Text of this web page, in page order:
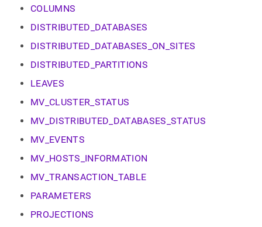
easier-
Markdown
instead
HTML
(this
https://docs.singlestore.com/db/v9.0/reference/information-
reference/cluster-
COLUMNS
DISTRIBUTED_DATABASES
DISTRIBUTED_DATABASES_ON_SITES
DISTRIBUTED_PARTITIONS
LEAVES
MV_CLUSTER_STATUS
MV_DISTRIBUTED_DATABASES_STATUS
MV_EVENTS
MV_HOSTS_INFORMATION
MV_TRANSACTION_TABLE
PARAMETERS
PROJECTIONS